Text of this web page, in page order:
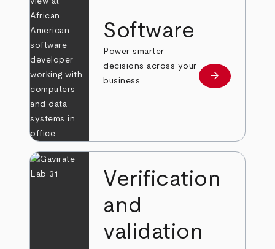
Software
Power smarter
decisions across your
business.
Learn more
arrow_forward
Verification
and
validation